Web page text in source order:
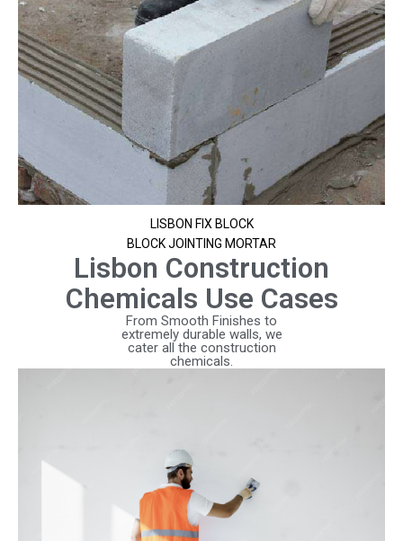
LISBON FIX BLOCK
BLOCK JOINTING MORTAR
Lisbon Construction
Chemicals Use Cases
From Smooth Finishes to
extremely durable walls, we
cater all the construction
chemicals.